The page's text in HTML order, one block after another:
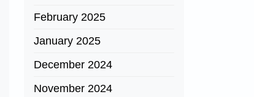
February 2025
January 2025
December 2024
November 2024